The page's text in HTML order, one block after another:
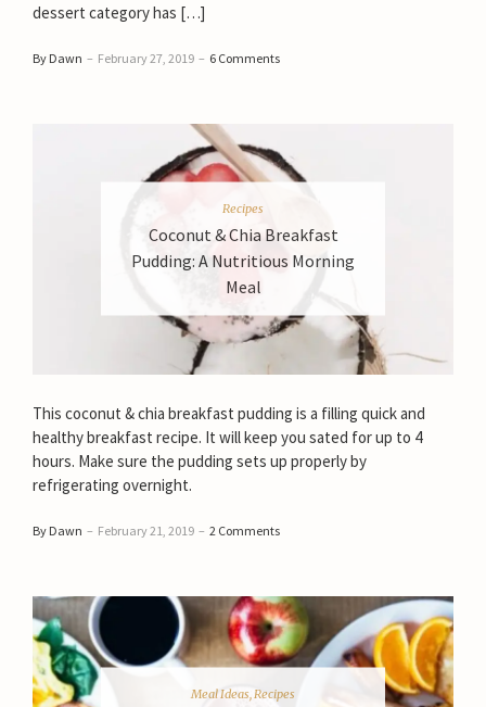
dessert category has […]
By Dawn – February 27, 2019 – 6 Comments
Recipes
Coconut & Chia Breakfast
Pudding: A Nutritious Morning
Meal
This coconut & chia breakfast pudding is a filling quick and
healthy breakfast recipe. It will keep you sated for up to 4
hours. Make sure the pudding sets up properly by
refrigerating overnight.
By Dawn – February 21, 2019 – 2 Comments
Meal Ideas Recipes